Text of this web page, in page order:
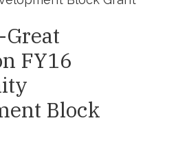
FY16
Block